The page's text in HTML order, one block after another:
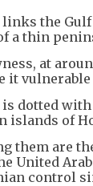
the Gulf
a thin
at
it
dotted
islands of
them are
United
control